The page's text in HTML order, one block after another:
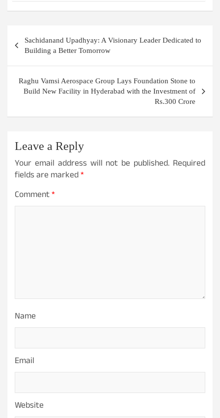
navigation
Sachidanand Upadhyay: A Visionary Leader Dedicated to
Building a Better Tomorrow
Raghu Vamsi Aerospace Group Lays Foundation Stone to
Build New Facility in Hyderabad with the Investment of
Rs.300 Crore
Leave a Reply
Your email address will not be published. Required
fields are marked*
Comment*
Name
Email
Website